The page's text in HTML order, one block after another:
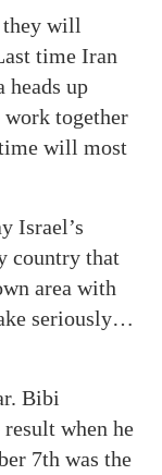
they will
time Iran
heads up
together
will most
Israel’s
country that
area with
seriously…
Bibi
when he
7th was the